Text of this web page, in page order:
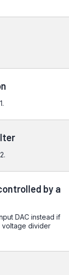
by a
DAC instead if
voltage divider